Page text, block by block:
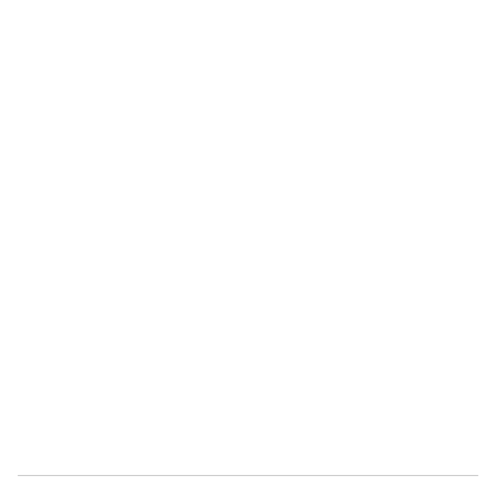
American politics throughout the Cold War; it has continued